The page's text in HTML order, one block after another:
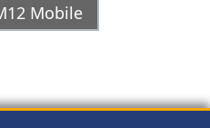
Mobile